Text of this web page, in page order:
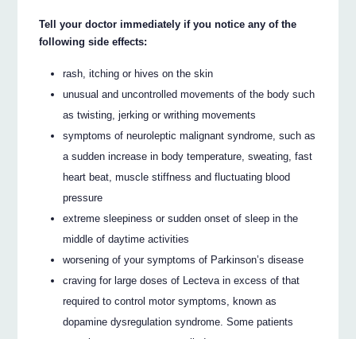
Tell your doctor immediately if you notice any of the
following side effects:
rash, itching or hives on the skin
unusual and uncontrolled movements of the body such
as twisting, jerking or writhing movements
symptoms of neuroleptic malignant syndrome, such as
a sudden increase in body temperature, sweating, fast
heart beat, muscle stiffness and fluctuating blood
pressure
extreme sleepiness or sudden onset of sleep in the
middle of daytime activities
worsening of your symptoms of Parkinson’s disease
craving for large doses of Lecteva in excess of that
required to control motor symptoms, known as
dopamine dysregulation syndrome. Some patients